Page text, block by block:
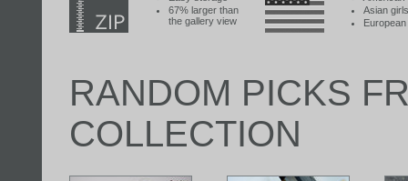
67% larger than
the gallery view
Asian girls
RANDOM PICKS
COLLECTION